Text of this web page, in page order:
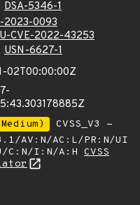
DSA-5346-1
2023-0093
CVE-2022-43253
USN-6627-1
02T00:00:00Z
CVSS_V3 -
AV:N/AC:L/PR:N/UI
C:N/I:N/A:H CVSS